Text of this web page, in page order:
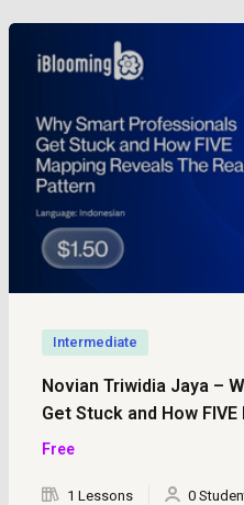
Intermediate
Novian Triwidia Jaya –
Get Stuck and How
Pattern
Free
1 Lessons 0